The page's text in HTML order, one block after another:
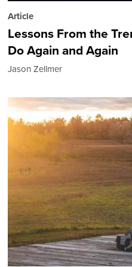
Article
Lessons From the
Do Again and Again
Jason Zellmer